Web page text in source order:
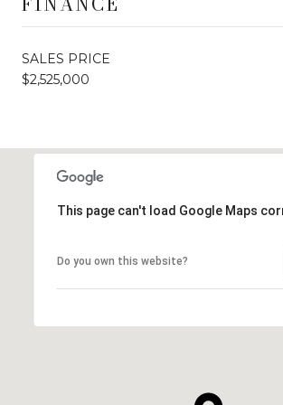
SALES PRICE
$2,525,000
This page can't load Google Maps
Do you own this website?